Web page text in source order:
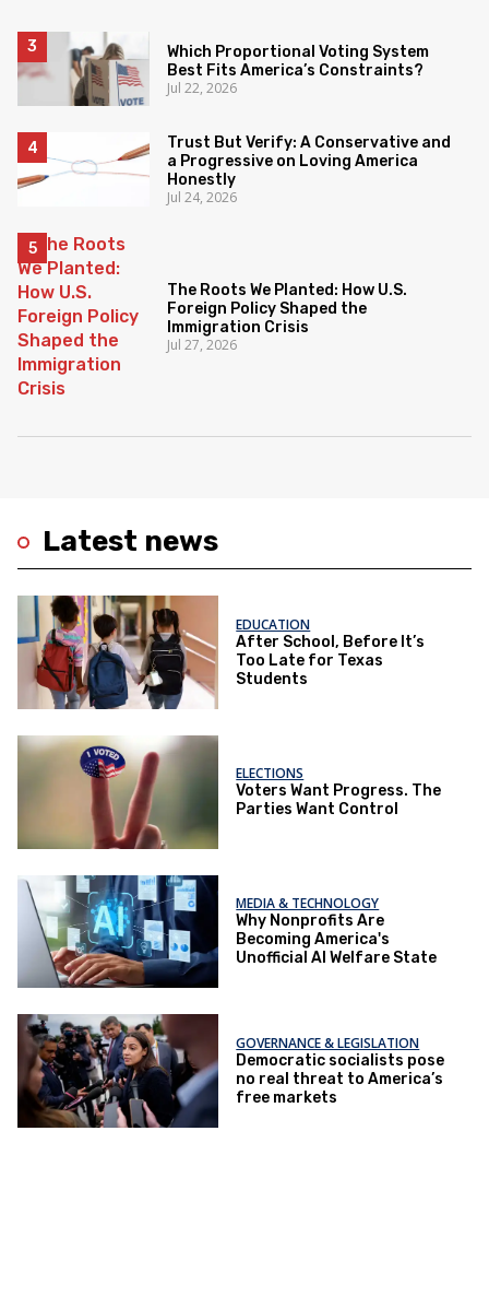
Latest news
EDUCATION
After School, Before It’s
Too Late for Texas
Students
ELECTIONS
Voters Want Progress. The
Parties Want Control
MEDIA & TECHNOLOGY
Why Nonprofits Are
Becoming America's
Unofficial AI Welfare State
GOVERNANCE & LEGISLATION
Democratic socialists pose
no real threat to America’s
free markets
Which Proportional Voting System
Best Fits America’s Constraints?
Jul 22, 2026
Trust But Verify: A Conservative and
a Progressive on Loving America
Honestly
Jul 24, 2026
The Roots We Planted: How U.S.
Foreign Policy Shaped the
Immigration Crisis
Jul 27, 2026